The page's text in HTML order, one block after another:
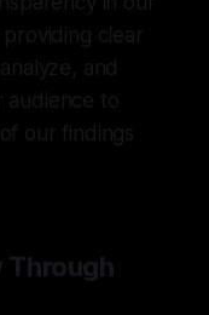
clear
and
to
our findings
Through